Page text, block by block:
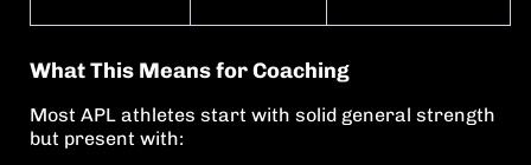
What This Means for Coaching
Most APL athletes start with solid general strength
but present with: